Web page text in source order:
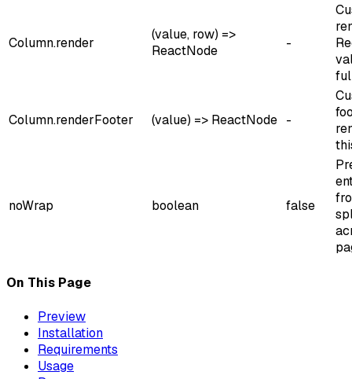
Column.render
(value, row) =>
ReactNode
-
Column.renderFooter (value) => ReactNode -
noWrap boolean false
On This Page
Preview
Installation
Requirements
Usage